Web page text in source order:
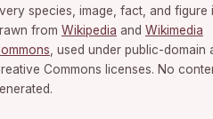
species, image, fact, and figure
from Wikipedia and Wikimedia
, used under public-domain
Commons licenses. No